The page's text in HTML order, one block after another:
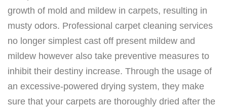
growth of mold and mildew in carpets, resulting in
musty odors. Professional carpet cleaning services
no longer simplest cast off present mildew and
mildew however also take preventive measures to
inhibit their destiny increase. Through the usage of
an excessive-powered drying system, they make
sure that your carpets are thoroughly dried after the